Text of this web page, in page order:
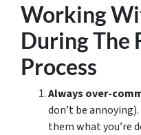
Working
During The
Process
Always over-
don’t be
them what you’re